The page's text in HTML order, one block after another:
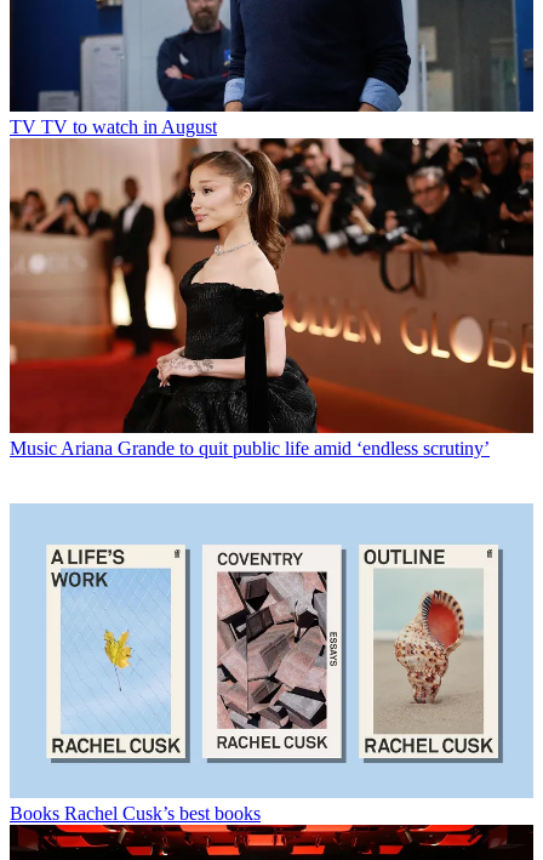
TV TV to watch in August
Music Ariana Grande to quit public life amid ‘endless scrutiny’
Books Rachel Cusk’s best books